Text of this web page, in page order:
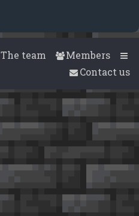
Members
The team
Contact us